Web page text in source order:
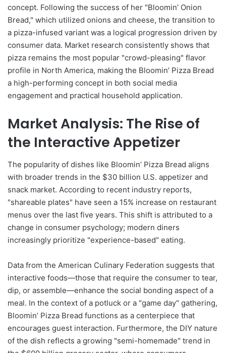
concept. Following the success of her "Bloomin’ Onion
Bread," which utilized onions and cheese, the transition to
a pizza-infused variant was a logical progression driven by
consumer data. Market research consistently shows that
pizza remains the most popular "crowd-pleasing" flavor
profile in North America, making the Bloomin’ Pizza Bread
a high-performing concept in both social media
engagement and practical household application.
Market Analysis: The Rise of
the Interactive Appetizer
The popularity of dishes like Bloomin’ Pizza Bread aligns
with broader trends in the $30 billion U.S. appetizer and
snack market. According to recent industry reports,
"shareable plates" have seen a 15% increase on restaurant
menus over the last five years. This shift is attributed to a
change in consumer psychology; modern diners
increasingly prioritize "experience-based" eating.
Data from the American Culinary Federation suggests that
interactive foods—those that require the consumer to tear,
dip, or assemble—enhance the social bonding aspect of a
meal. In the context of a potluck or a "game day" gathering,
Bloomin’ Pizza Bread functions as a centerpiece that
encourages guest interaction. Furthermore, the DIY nature
of the dish reflects a growing "semi-homemade" trend in